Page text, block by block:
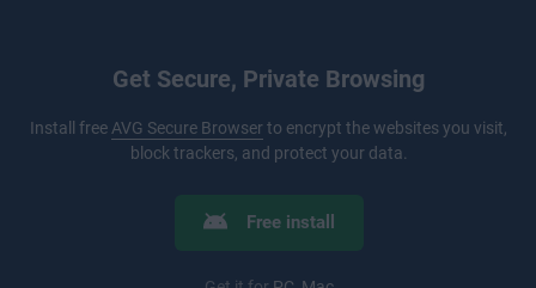
Get Secure, Private Browsing
Install free AVG Secure Browserto encrypt the websites you visit,
block trackers, and protect your data.
Free install